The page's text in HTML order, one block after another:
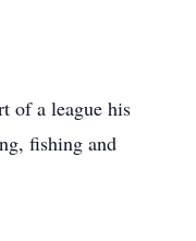
of a league his
fishing and